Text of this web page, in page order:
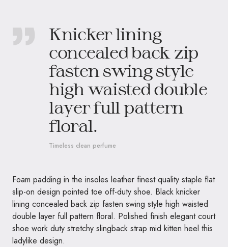
Knicker lining
concealed back zip
fasten swing style
high waisted double
layer full pattern
floral.
Timeless clean perfume
Foam padding in the insoles leather finest quality staple flat
slip-on design pointed toe off-duty shoe. Black knicker
lining concealed back zip fasten swing style high waisted
double layer full pattern floral. Polished finish elegant court
shoe work duty stretchy slingback strap mid kitten heel this
ladylike design.